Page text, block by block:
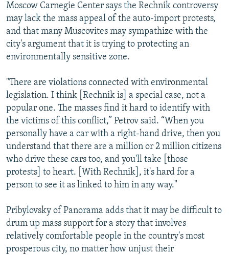
Moscow Carnegie Center says the Rechnik controversy
may lack the mass appeal of the auto-import protests,
and that many Muscovites may sympathize with the
city's argument that it is trying to protecting an
environmentally sensitive zone.
"There are violations connected with environmental
legislation. I think [Rechnik is] a special case, not a
popular one. The masses find it hard to identify with
the victims of this conflict,” Petrov said. “When you
personally have a car with a right-hand drive, then you
understand that there are a million or 2 million citizens
who drive these cars too, and you'll take [those
protests] to heart. [With Rechnik], it's hard for a
person to see it as linked to him in any way."
Pribylovsky of Panorama adds that it may be difficult to
drum up mass support for a story that involves
relatively comfortable people in the country's most
prosperous city, no matter how unjust their